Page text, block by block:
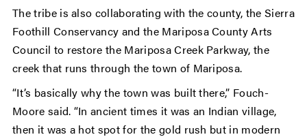
The tribe is also collaborating with the county, the Sierra
Foothill Conservancy and the Mariposa County Arts
Council to restore the Mariposa Creek Parkway, the
creek that runs through the town of Mariposa.
“It’s basically why the town was built there,” Fouch-
Moore said. “In ancient times it was an Indian village,
then it was a hot spot for the gold rush but in modern